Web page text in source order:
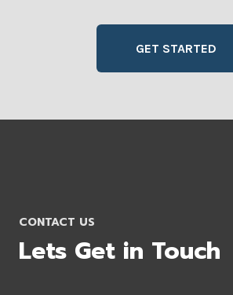
GET STARTED
CONTACT US
Lets Get in Touch